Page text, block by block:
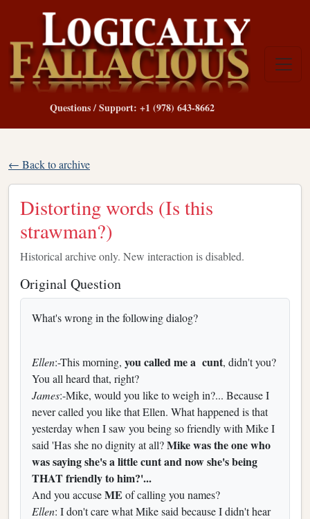
Questions / Support: +1 (978) 643-8662
← Back to archive
Distorting words (Is this
strawman?)
Historical archive only. New interaction is disabled.
Original Question
What's wrong in the following dialog?
Ellen:-This morning, you called me a cunt, didn't you?
You all heard that, right?
James:-Mike, would you like to weigh in?... Because I
never called you like that Ellen. What happened is that
yesterday when I saw you being so friendly with Mike I
said 'Has she no dignity at all?Mike was the one who
was saying she's a little cunt and now she's being
THAT friendly to him?'...
And you accuseME of calling you names?
Ellen: I don't care what Mike said because I didn't hear